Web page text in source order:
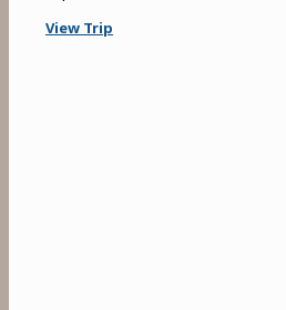
View Trip